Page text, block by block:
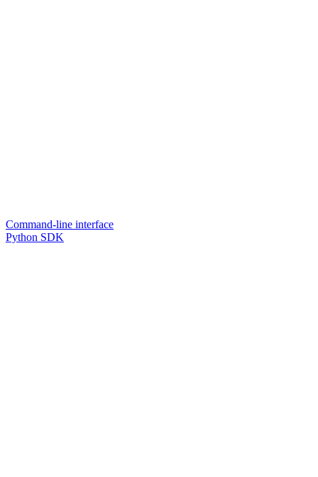
Command-line interface
Python SDK